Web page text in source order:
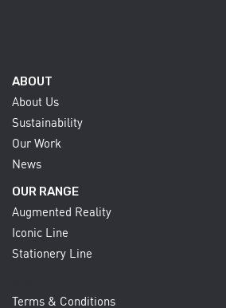
ABOUT
About Us
Sustainability
Our Work
News
OUR RANGE
Augmented Reality
Iconic Line
Stationery Line
Terms & Conditions